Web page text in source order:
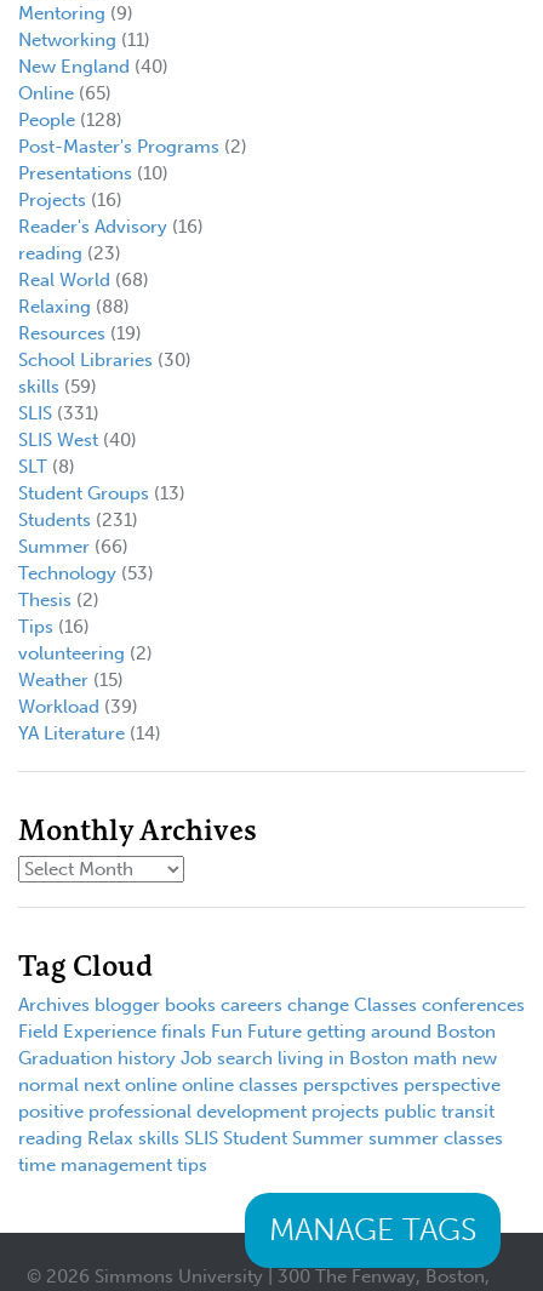
Mentoring (9)
Networking (11)
New England (40)
Online (65)
People (128)
Post-Master's Programs (2)
Presentations (10)
Projects (16)
Reader's Advisory (16)
reading (23)
Real World (68)
Relaxing (88)
Resources (19)
School Libraries (30)
skills (59)
SLIS (331)
SLIS West (40)
SLT (8)
Student Groups (13)
Students (231)
Summer (66)
Technology (53)
Thesis (2)
Tips (16)
volunteering (2)
Weather (15)
Workload (39)
YA Literature (14)
Monthly Archives
Tag Cloud
Archives blogger books careers change Classes conferences
Field Experience finals Fun Future getting around Boston
Graduation history Job search living in Boston math new
normal next online online classes perspctives perspective
positive professional development projects public transit
reading Relax skills SLIS Student Summer summer classes
time management tips
MANAGE TAGS
© 2026 Simmons University | 300 The Fenway, Boston,